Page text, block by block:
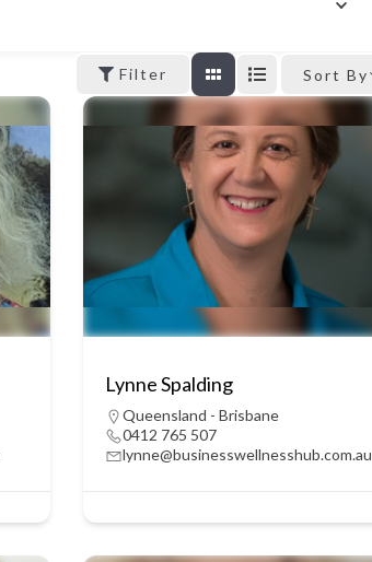
Filter Sort By
Lynne Spalding
Queensland - Brisbane
0412 765 507
lynne@businesswellnesshub.com.au